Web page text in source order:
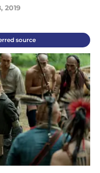
2019
source